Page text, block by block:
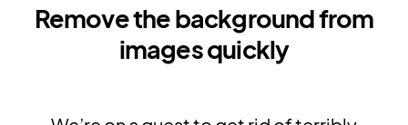
Remove the background from
images quickly